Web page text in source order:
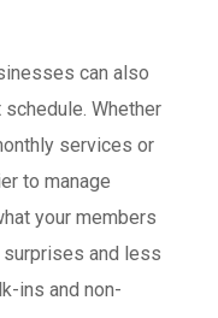
can also
Whether
services or
to manage
your members
and less
ins and non-